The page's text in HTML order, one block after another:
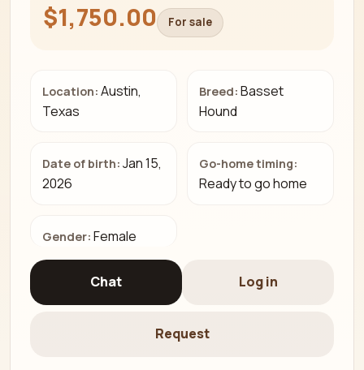
$1,750.00 For sale
Location: Austin,
Texas
Breed: Basset
Hound
Date of birth: Jan 15,
2026
Go-home timing:
Ready to go home
Gender: Female
Chat Log in
Request